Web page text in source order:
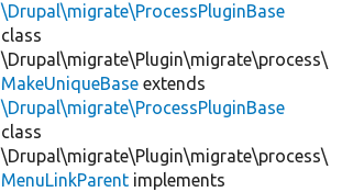
\Drupal\migrate\ProcessPluginBase
class
\Drupal\migrate\Plugin\migrate\process\
MakeUniqueBase extends
\Drupal\migrate\ProcessPluginBase
class
\Drupal\migrate\Plugin\migrate\process\
MenuLinkParent implements